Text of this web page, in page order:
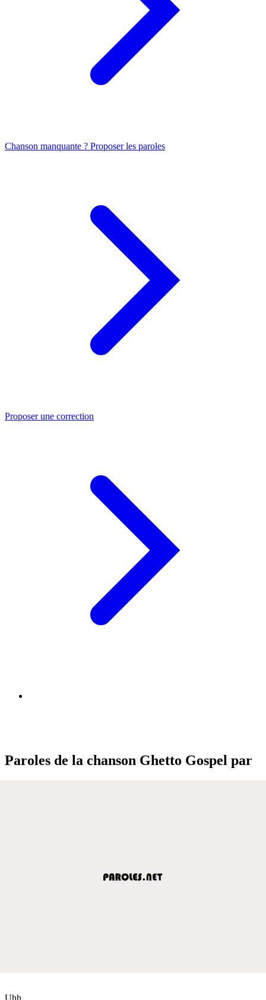
Chanson manquante ? Proposer les paroles
Proposer une correction
Paroles de la chanson Ghetto Gospel par
Uhh,